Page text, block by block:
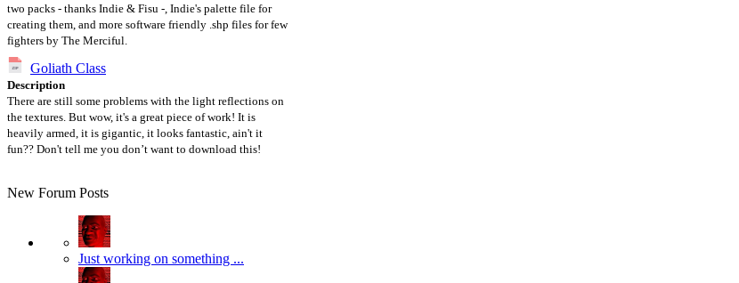
two packs - thanks Indie & Fisu -, Indie's palette file for
creating them, and more software friendly .shp files for few
fighters by The Merciful.
Goliath Class
Description
There are still some problems with the light reflections on
the textures. But wow, it's a great piece of work! It is
heavily armed, it is gigantic, it looks fantastic, ain't it
fun?? Don't tell me you don’t want to download this!
New Forum Posts
Just working on something ...